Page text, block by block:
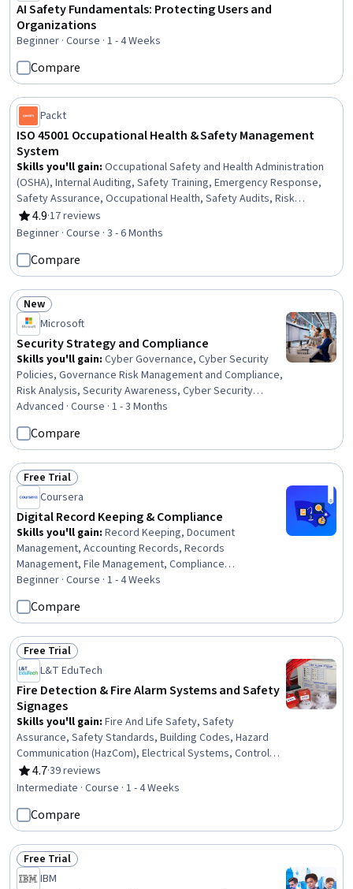
AI Safety Fundamentals: Protecting Users and
Organizations
Beginner · Course · 1 - 4 Weeks
Compare
Packt
ISO 45001 Occupational Health & Safety Management
System
Skills you'll gain: Occupational Safety and Health Administration
(OSHA), Internal Auditing, Safety Training, Emergency Response,
Safety Assurance, Occupational Health, Safety Audits, Risk
Analysis, Safety Standards, Risk Control, Environment Health And
Safety, Accident Prevention, Risk Management, Health And Safety
Compliance, Continuous Quality Improvement (CQI), Organizational
Development
4.9
Rating, 4.9 out of 5 stars
·17 reviews
Beginner · Course · 3 - 6 Months
Compare
Status: New
New
Microsoft
Security Strategy and Compliance
Skills you'll gain: Cyber Governance, Cyber Security
Policies, Governance Risk Management and Compliance,
Risk Analysis, Security Awareness, Cyber Security
Strategy, Security Strategy, Enterprise Security,
Compliance Management, Security Architecture Review,
Cyber Risk, Computer Security Awareness Training,
Performance Measurement, Governance, ISO/IEC 27001,
Security Requirements Analysis, Cybersecurity,
Generative AI, Risk Management, Zero Trust Network
Access
Advanced · Course · 1 - 3 Months
Compare
Status: Free Trial
Free Trial
Coursera
Digital Record Keeping & Compliance
Skills you'll gain: Record Keeping, Document
Management, Accounting Records, Records
Management, File Management, Compliance
Management, Regulatory Compliance, Document
Control, Regulatory Requirements, Regulation and Legal
Compliance, Auditing, Financial Regulations, Data
Security
Beginner · Course · 1 - 4 Weeks
Compare
Status: Free Trial
Free Trial
L&T EduTech
Fire Detection & Fire Alarm Systems and Safety
Signages
Skills you'll gain: Fire And Life Safety, Safety
Assurance, Safety Standards, Building Codes, Hazard
Communication (HazCom), Electrical Systems, Control
Systems, Systems Integration, Emergency Response,
Engineering Practices, Communication Systems,
4.7
Rating, 4.7 out of 5 stars
·39 reviews
Intermediate · Course · 1 - 4 Weeks
Compare
Status: Free Trial
Free Trial
IBM